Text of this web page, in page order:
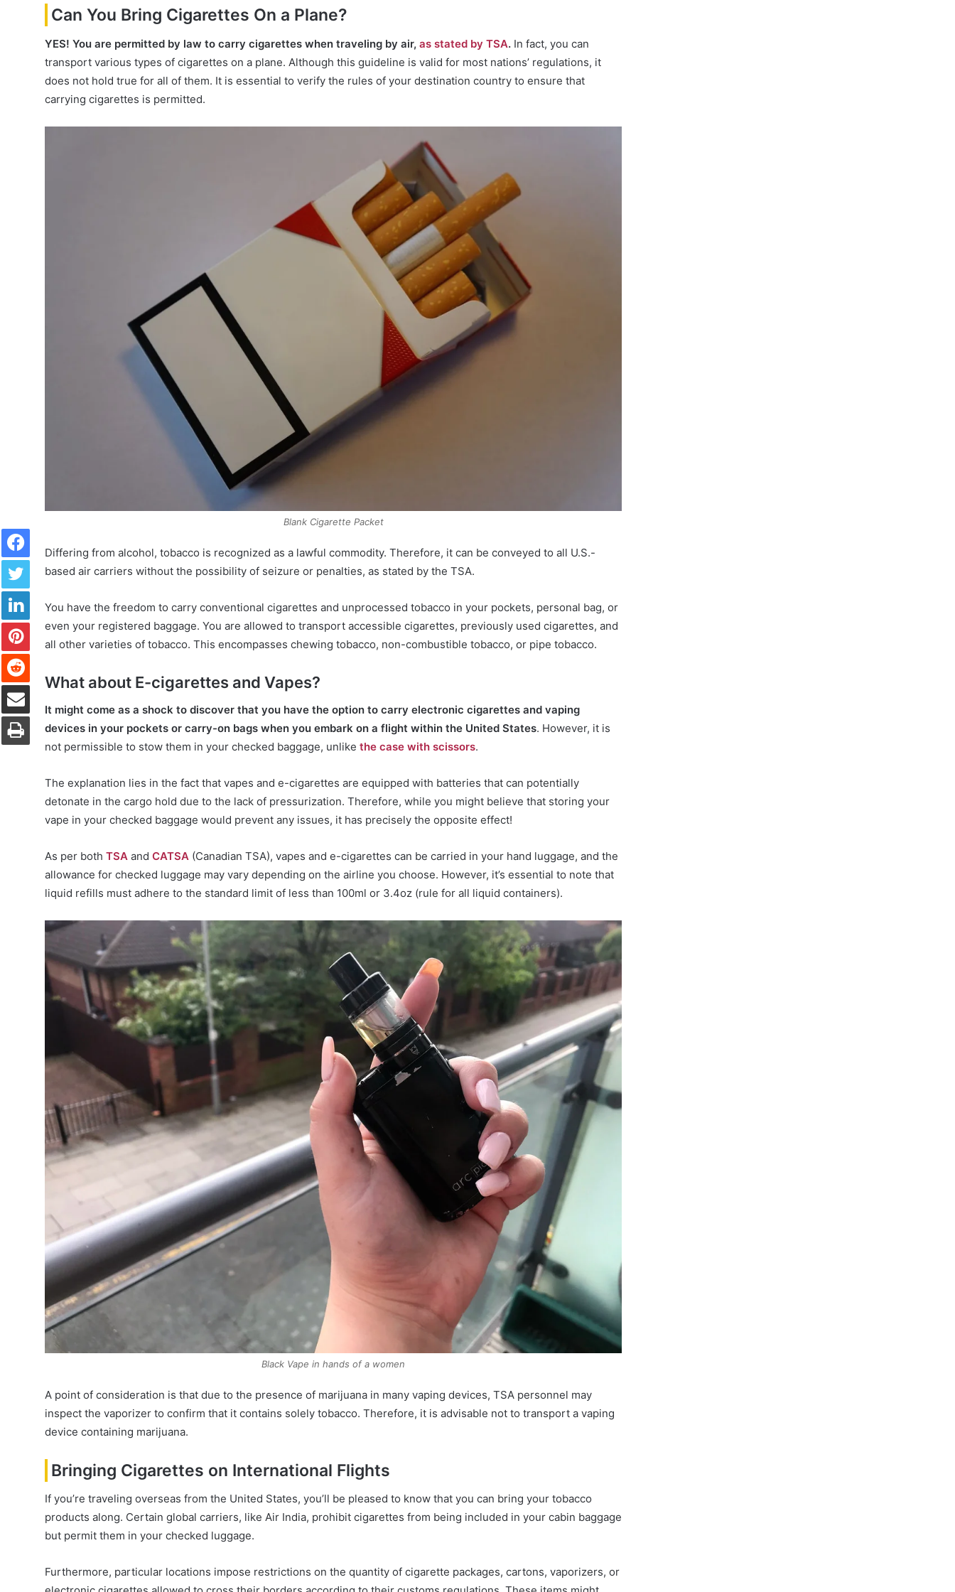
Can You Bring Cigarettes On a Plane?
YES! You are permitted by law to carry cigarettes when traveling by air, as stated by TSA. In fact, you can
transport various types of cigarettes on a plane. Although this guideline is valid for most nations’ regulations, it
does not hold true for all of them. It is essential to verify the rules of your destination country to ensure that
carrying cigarettes is permitted.
Blank Cigarette Packet
Differing from alcohol, tobacco is recognized as a lawful commodity. Therefore, it can be conveyed to all U.S.-
based air carriers without the possibility of seizure or penalties, as stated by the TSA.
You have the freedom to carry conventional cigarettes and unprocessed tobacco in your pockets, personal bag, or
even your registered baggage. You are allowed to transport accessible cigarettes, previously used cigarettes, and
all other varieties of tobacco. This encompasses chewing tobacco, non-combustible tobacco, or pipe tobacco.
What about E-cigarettes and Vapes?
It might come as a shock to discover that you have the option to carry electronic cigarettes and vaping
devices in your pockets or carry-on bags when you embark on a flight within the United States. However, it is
not permissible to stow them in your checked baggage, unlike the case with scissors.
The explanation lies in the fact that vapes and e-cigarettes are equipped with batteries that can potentially
detonate in the cargo hold due to the lack of pressurization. Therefore, while you might believe that storing your
vape in your checked baggage would prevent any issues, it has precisely the opposite effect!
As per both TSA and CATSA (Canadian TSA), vapes and e-cigarettes can be carried in your hand luggage, and the
allowance for checked luggage may vary depending on the airline you choose. However, it’s essential to note that
liquid refills must adhere to the standard limit of less than 100ml or 3.4oz (rule for all liquid containers).
Black Vape in hands of a women
A point of consideration is that due to the presence of marijuana in many vaping devices, TSA personnel may
inspect the vaporizer to confirm that it contains solely tobacco. Therefore, it is advisable not to transport a vaping
device containing marijuana.
Bringing Cigarettes on International Flights
If you’re traveling overseas from the United States, you’ll be pleased to know that you can bring your tobacco
products along. Certain global carriers, like Air India, prohibit cigarettes from being included in your cabin baggage
but permit them in your checked luggage.
Furthermore, particular locations impose restrictions on the quantity of cigarette packages, cartons, vaporizers, or